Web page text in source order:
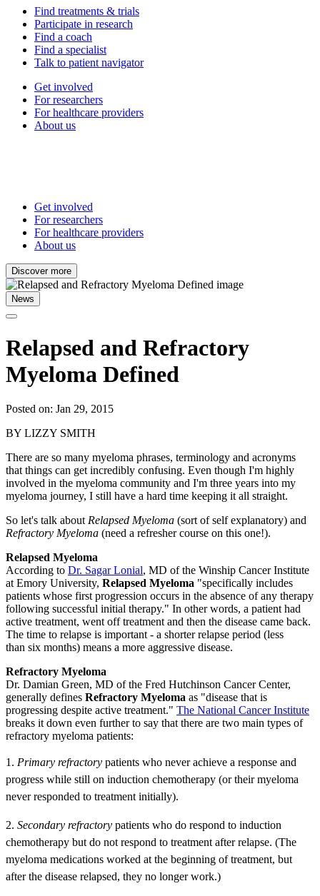
Find treatments & trials
Participate in research
Find a coach
Find a specialist
Talk to patient navigator
Get involved
For researchers
For healthcare providers
About us
Get involved
For researchers
For healthcare providers
About us
Discover more
News
Relapsed and Refractory
Myeloma Defined
Posted on: Jan 29, 2015
BY LIZZY SMITH
There are so many myeloma phrases, terminology and acronyms
that things can get incredibly confusing. Even though I'm highly
involved in the myeloma community and I'm three years into my
myeloma journey, I still have a hard time keeping it all straight.
So let's talk about Relapsed Myeloma (sort of self explanatory) and
Refractory Myeloma (need a refresher course on this one!).
Relapsed Myeloma
According to Dr. Sagar Lonial, MD of the Winship Cancer Institute
at Emory University, Relapsed Myeloma "specifically includes
patients whose first progression occurs in the absence of any therapy
following successful initial therapy." In other words, a patient had
active treatment, went off treatment and then the disease came back.
The time to relapse is important - a shorter relapse period (less
than six months) means a more aggressive disease.
Refractory Myeloma
Dr. Damian Green, MD of the Fred Hutchinson Cancer Center,
generally defines Refractory Myeloma as "disease that is
progressing despite active treatment." The National Cancer Institute
breaks it down even further to say that there are two main types of
refractory myeloma patients:
1. Primary refractory patients who never achieve a response and
progress while still on induction chemotherapy (or their myeloma
never responded to treatment initially).
2. Secondary refractory patients who do respond to induction
chemotherapy but do not respond to treatment after relapse. (The
myeloma medications worked at the beginning of treatment, but
after the disease relapsed, they no longer work.)